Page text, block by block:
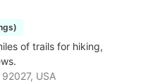
of trails for hiking,
USA